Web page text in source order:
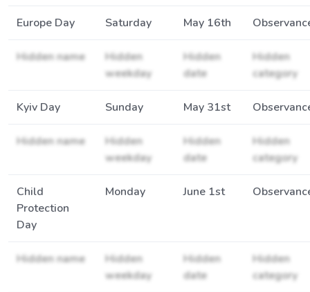
Europe Day Saturday May 16th
Hidden name
Hidden
weekday
Hidden
date
Hidden
category
Kyiv Day Sunday May 31st
Hidden name
Hidden
weekday
Hidden
date
Hidden
category
Child
Protection
Day
Monday June 1st
Hidden name
Hidden
weekday
Hidden
date
Hidden
category